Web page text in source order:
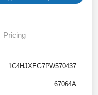
Pricing
1C4HJXEG7PW570437
67064A